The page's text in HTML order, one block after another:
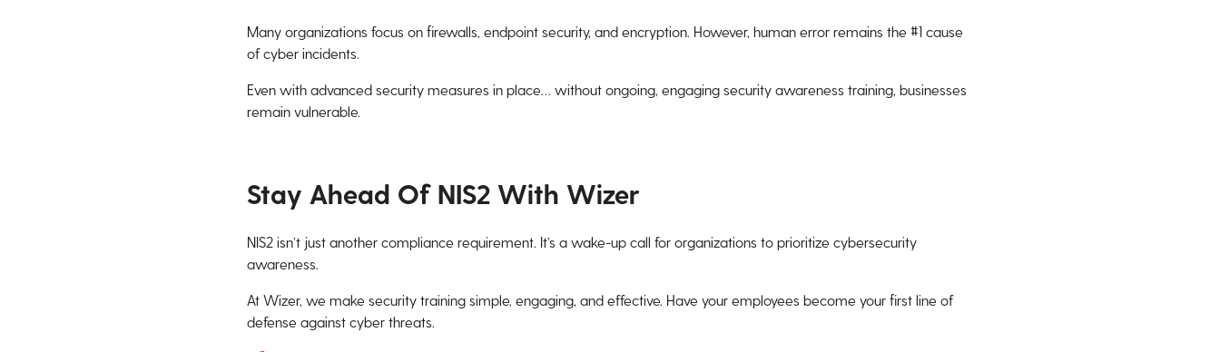
Many organizations focus on firewalls, endpoint security, and encryption. However, human error remains the #1 cause
of cyber incidents.
Even with advanced security measures in place… without ongoing, engaging security awareness training, businesses
remain vulnerable.
Stay Ahead Of NIS2 With Wizer
NIS2 isn’t just another compliance requirement. It’s a wake-up call for organizations to prioritize cybersecurity
awareness.
At Wizer, we make security training simple, engaging, and effective. Have your employees become your first line of
defense against cyber threats.